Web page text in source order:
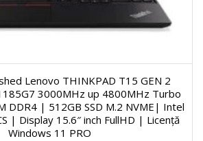
Lenovo THINKPAD T15 GEN 2
3000MHz up 4800MHz Turbo
DDR4 | 512GB SSD M.2 NVME| Intel
| Display 15.6″ inch FullHD | Licență
Windows 11 PRO